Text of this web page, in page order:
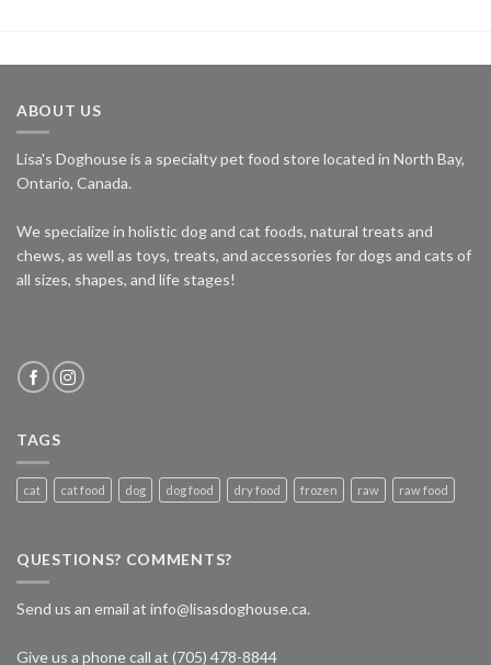
ABOUT US
Lisa's Doghouse is a specialty pet food store located in North Bay,
Ontario, Canada.
We specialize in holistic dog and cat foods, natural treats and
chews, as well as toys, treats, and accessories for dogs and cats of
all sizes, shapes, and life stages!
TAGS
cat cat food dog dog food dry food frozen raw raw food
QUESTIONS? COMMENTS?
Send us an email at info@lisasdoghouse.ca.
Give us a phone call at (705) 478-8844